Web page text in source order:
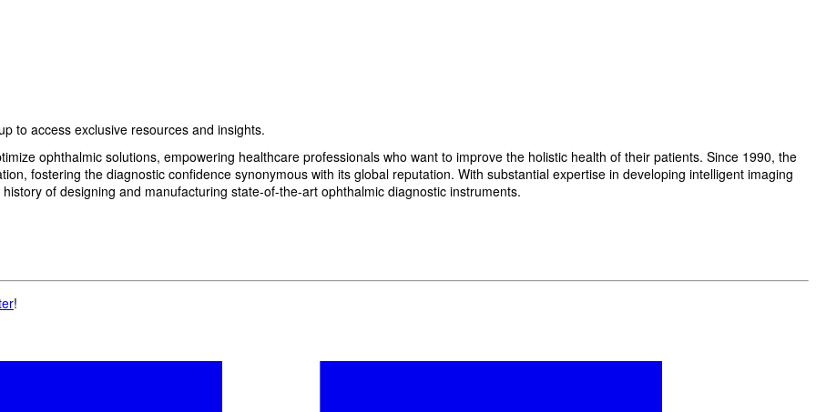
!
to access exclusive resources and insights.
ophthalmic solutions, empowering healthcare professionals who want to improve the holistic health of their patients. Since 1990, the
fostering the diagnostic confidence synonymous with its global reputation. With substantial expertise in developing intelligent imaging
of designing and manufacturing state-of-the-art ophthalmic diagnostic instruments.